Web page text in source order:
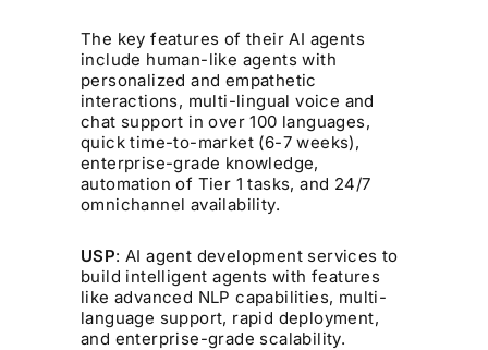
The key features of their AI agents
include human-like agents with
personalized and empathetic
interactions, multi-lingual voice and
chat support in over 100 languages,
quick time-to-market (6-7 weeks),
enterprise-grade knowledge,
automation of Tier 1 tasks, and 24/7
omnichannel availability.
USP: AI agent development services to
build intelligent agents with features
like advanced NLP capabilities, multi-
language support, rapid deployment,
and enterprise-grade scalability.